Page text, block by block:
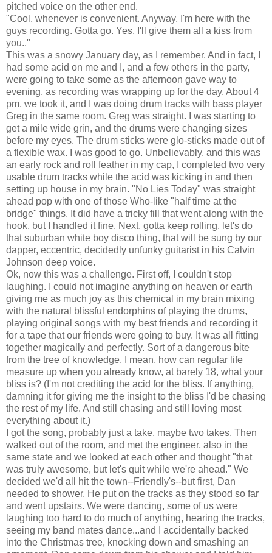
pitched voice on the other end.
"Cool, whenever is convenient. Anyway, I'm here with the
guys recording. Gotta go. Yes, I'll give them all a kiss from
you.."
This was a snowy January day, as I remember. And in fact, I
had some acid on me and I, and a few others in the party,
were going to take some as the afternoon gave way to
evening, as recording was wrapping up for the day. About 4
pm, we took it, and I was doing drum tracks with bass player
Greg in the same room. Greg was straight. I was starting to
get a mile wide grin, and the drums were changing sizes
before my eyes. The drum sticks were glo-sticks made out of
a flexible wax. I was good to go. Unbelievably, and this was
an early rock and roll feather in my cap, I completed two very
usable drum tracks while the acid was kicking in and then
setting up house in my brain. "No Lies Today" was straight
ahead pop with one of those Who-like "half time at the
bridge" things. It did have a tricky fill that went along with the
hook, but I handled it fine. Next, gotta keep rolling, let's do
that suburban white boy disco thing, that will be sung by our
dapper, eccentric, decidedly unfunky guitarist in his Calvin
Johnson deep voice.
Ok, now this was a challenge. First off, I couldn't stop
laughing. I could not imagine anything on heaven or earth
giving me as much joy as this chemical in my brain mixing
with the natural blissful endorphins of playing the drums,
playing original songs with my best friends and recording it
for a tape that our friends were going to buy. It was all fitting
together magically and perfectly. Sort of a dangerous bite
from the tree of knowledge. I mean, how can regular life
measure up when you already know, at barely 18, what your
bliss is? (I'm not crediting the acid for the bliss. If anything,
damning it for giving me the insight to the bliss I'd be chasing
the rest of my life. And still chasing and still loving most
everything about it.)
I got the song, probably just a take, maybe two takes. Then
walked out of the room, and met the engineer, also in the
same state and we looked at each other and thought "that
was truly awesome, but let's quit while we're ahead." We
decided we'd all hit the town--Friendly's--but first, Dan
needed to shower. He put on the tracks as they stood so far
and went upstairs. We were dancing, some of us were
laughing too hard to do much of anything, hearing the tracks,
seeing my band mates dance...and I accidentally backed
into the Christmas tree, knocking down and smashing an